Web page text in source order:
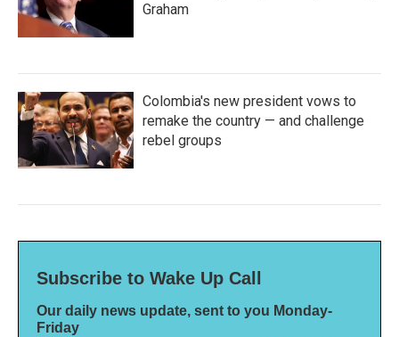
Graham
Colombia's new president vows to
remake the country — and challenge
rebel groups
Subscribe to Wake Up Call
Our daily news update, sent to you Monday-
Friday